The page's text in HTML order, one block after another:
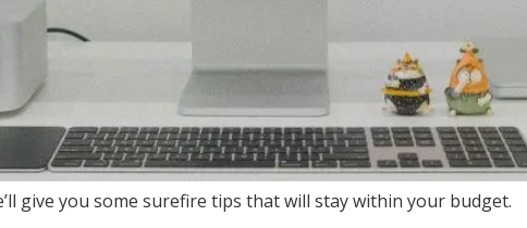
give you some surefire tips that will stay within your budget.